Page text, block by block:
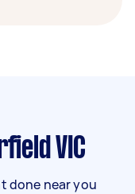
VIC
done near you